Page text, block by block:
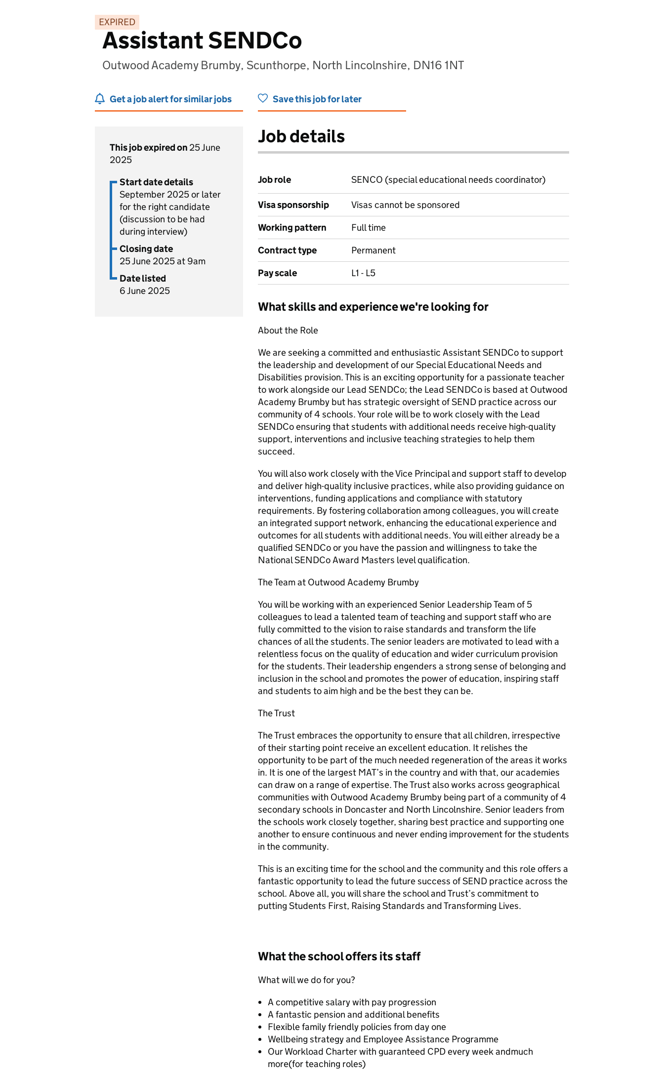
EXPIRED
Assistant SENDCo
Outwood Academy Brumby, Scunthorpe, North Lincolnshire, DN16 1NT
Get a job alert for similar jobs Save this job for later
This job expired on 25 June
2025
Start date details
September 2025 or later
for the right candidate
(discussion to be had
during interview)
Closing date
25 June 2025 at 9am
Date listed
6 June 2025
Job details
Job role SENCO (special educational needs coordinator)
Visa sponsorship
Visas cannot be sponsored
Working pattern
Full time
Contract type
Permanent
Pay scale
L1 - L5
What skills and experience we're looking for
About the Role
We are seeking a committed and enthusiastic Assistant SENDCo to support
the leadership and development of our Special Educational Needs and
Disabilities provision. This is an exciting opportunity for a passionate teacher
to work alongside our Lead SENDCo; the Lead SENDCo is based at Outwood
Academy Brumby but has strategic oversight of SEND practice across our
community of 4 schools. Your role will be to work closely with the Lead
SENDCo ensuring that students with additional needs receive high-quality
support, interventions and inclusive teaching strategies to help them
succeed.
You will also work closely with the Vice Principal and support staff to develop
and deliver high-quality inclusive practices, while also providing guidance on
interventions, funding applications and compliance with statutory
requirements. By fostering collaboration among colleagues, you will create
an integrated support network, enhancing the educational experience and
outcomes for all students with additional needs. You will either already be a
qualified SENDCo or you have the passion and willingness to take the
National SENDCo Award Masters level qualification.
The Team at Outwood Academy Brumby
You will be working with an experienced Senior Leadership Team of 5
colleagues to lead a talented team of teaching and support staff who are
fully committed to the vision to raise standards and transform the life
chances of all the students. The senior leaders are motivated to lead with a
relentless focus on the quality of education and wider curriculum provision
for the students. Their leadership engenders a strong sense of belonging and
inclusion in the school and promotes the power of education, inspiring staff
and students to aim high and be the best they can be.
The Trust
The Trust embraces the opportunity to ensure that all children, irrespective
of their starting point receive an excellent education. It relishes the
opportunity to be part of the much needed regeneration of the areas it works
in. It is one of the largest MAT’s in the country and with that, our academies
can draw on a range of expertise. The Trust also works across geographical
communities with Outwood Academy Brumby being part of a community of 4
secondary schools in Doncaster and North Lincolnshire. Senior leaders from
the schools work closely together, sharing best practice and supporting one
another to ensure continuous and never ending improvement for the students
in the community.
This is an exciting time for the school and the community and this role offers a
fantastic opportunity to lead the future success of SEND practice across the
school. Above all, you will share the school and Trust’s commitment to
putting Students First, Raising Standards and Transforming Lives.
What the school offers its staff
What will we do for you?
A competitive salary with pay progression
A fantastic pension and additional benefits
Flexible family friendly policies from day one
Wellbeing strategy and Employee Assistance Programme
Our Workload Charter with guaranteed CPD every week andmuch
more(for teaching roles)